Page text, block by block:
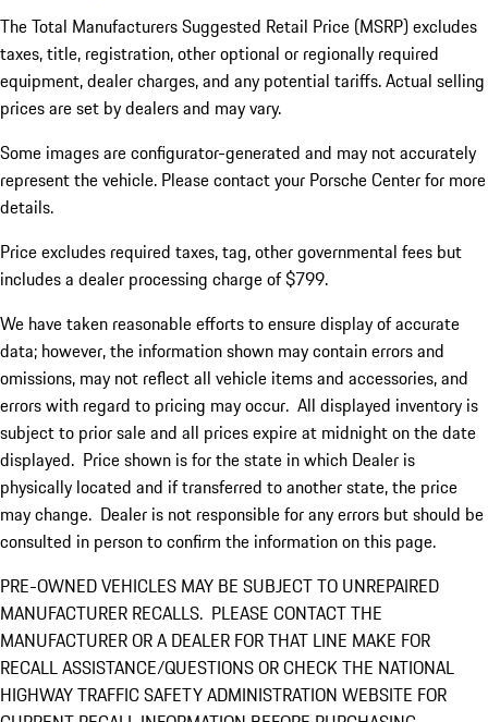
The Total Manufacturers Suggested Retail Price (MSRP) excludes
taxes, title, registration, other optional or regionally required
equipment, dealer charges, and any potential tariffs. Actual selling
prices are set by dealers and may vary.
Some images are configurator-generated and may not accurately
represent the vehicle. Please contact your Porsche Center for more
details.
Price excludes required taxes, tag, other governmental fees but
includes a dealer processing charge of $799.
We have taken reasonable efforts to ensure display of accurate
data; however, the information shown may contain errors and
omissions, may not reflect all vehicle items and accessories, and
errors with regard to pricing may occur. All displayed inventory is
subject to prior sale and all prices expire at midnight on the date
displayed. Price shown is for the state in which Dealer is
physically located and if transferred to another state, the price
may change. Dealer is not responsible for any errors but should be
consulted in person to confirm the information on this page.
PRE-OWNED VEHICLES MAY BE SUBJECT TO UNREPAIRED
MANUFACTURER RECALLS. PLEASE CONTACT THE
MANUFACTURER OR A DEALER FOR THAT LINE MAKE FOR
RECALL ASSISTANCE/QUESTIONS OR CHECK THE NATIONAL
HIGHWAY TRAFFIC SAFETY ADMINISTRATION WEBSITE FOR